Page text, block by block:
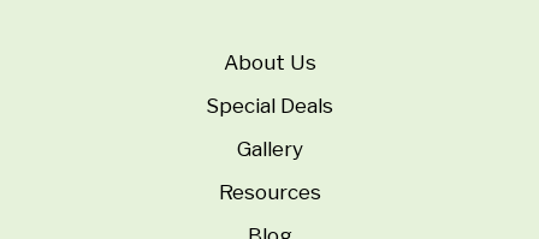
About Us
Special Deals
Gallery
Resources